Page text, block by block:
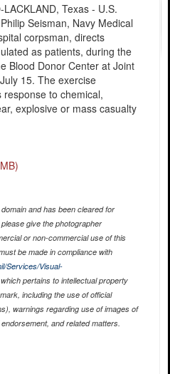
Texas - U.S.
Seisman, Navy Medical
corpsman, directs
as patients, during the
Blood Donor Center at Joint
15. The exercise
to chemical,
explosive or mass casualty
and has been cleared for
give the photographer
or non-commercial use of this
be made in compliance with
Services/Visual-
pertains to intellectual property
including the use of official
warnings regarding use of images of
and related matters.